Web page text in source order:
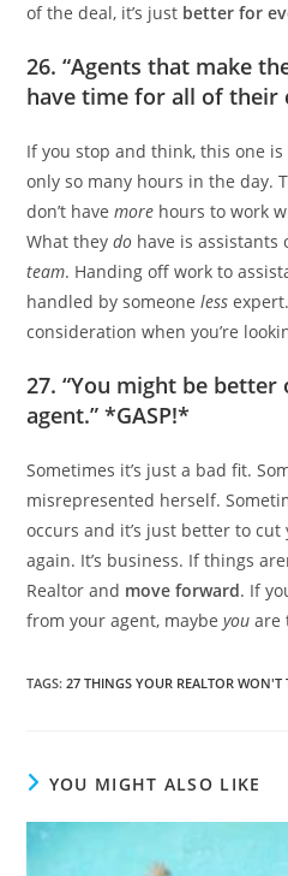
of the deal, it’s just better for
26. “Agents that make
have time for all of their
If you stop and think, this one is
only so many hours in the day.
don’t havemore hours to work
What theydo have is
team. Handing off work to
handled by someoneless
consideration when you’re
27. “You might be
agent.” *GASP!*
Sometimes it’s just a bad fit.
misrepresented herself.
occurs and it’s just better to
again. It’s business. If things
Realtor and move forward. If
from your agent, maybeyou are
TAGS:27 THINGS YOUR REALTOR WON'T
YOU MIGHT ALSO LIKE